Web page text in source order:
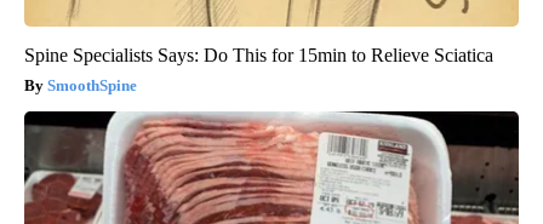
Spine Specialists Says: Do This for 15min to Relieve Sciatica
SmoothSpine